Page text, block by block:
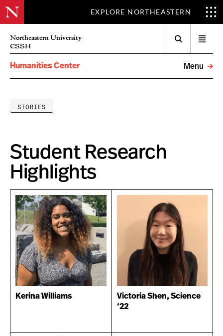
EXPLORE NORTHEASTERN
Northeastern University
CSSH
menu
Humanities Center
Menu
STORIES
Student Research
Highlights
Kerina Williams
Victoria Shen, Science
‘22